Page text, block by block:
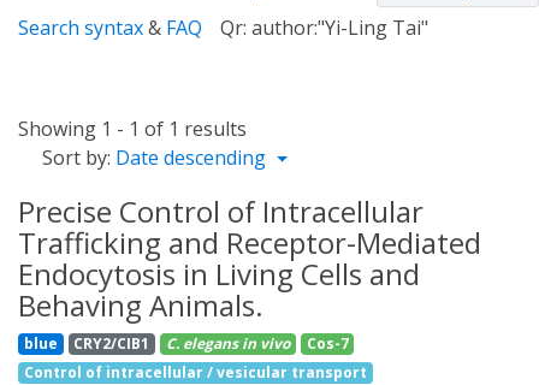
Search syntax& FAQ Qr: author:"Yi-Ling Tai"
Showing 1 - 1 of 1 results
Sort by: Date descending
Precise Control of Intracellular
Trafficking and Receptor-Mediated
Endocytosis in Living Cells and
Behaving Animals.
blue CRY2/CIB1 C. elegans in vivo
Cos-7
Control of intracellular / vesicular transport